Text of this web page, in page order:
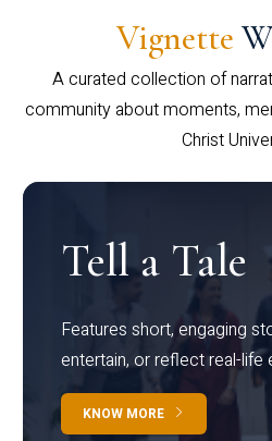
Vignette
A curated collection of
community about moments,
Christ
Tell a Tale
Features short, engaging
entertain, or reflect real-life
KNOW MORE